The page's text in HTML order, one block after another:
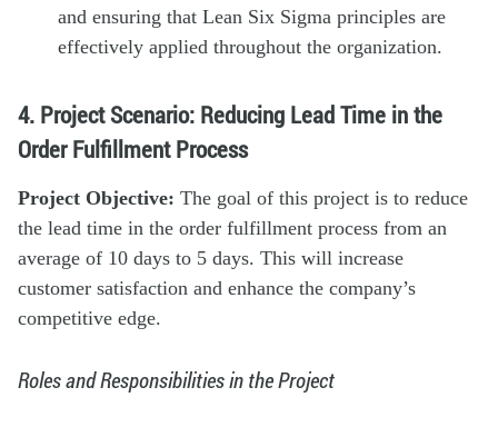
and ensuring that Lean Six Sigma principles are
effectively applied throughout the organization.
4. Project Scenario: Reducing Lead Time in the
Order Fulfillment Process
Project Objective: The goal of this project is to reduce
the lead time in the order fulfillment process from an
average of 10 days to 5 days. This will increase
customer satisfaction and enhance the company’s
competitive edge.
Roles and Responsibilities in the Project